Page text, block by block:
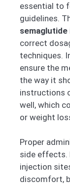
essential to
guidelines.
correct
techniques.
ensure the
the way it
instructions
well, which
or weight
Proper
side effects.
injection
discomfort,